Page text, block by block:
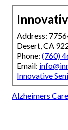
Address:
Desert, CA
Phone: (760)
Email:
Innovative
Alzheimers